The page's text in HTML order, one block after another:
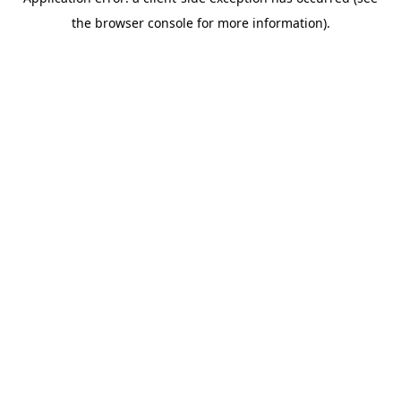
the browser console for more information).